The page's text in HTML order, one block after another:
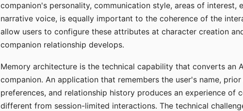
companion's personality, communication style, areas of interest,
narrative voice, is equally important to the coherence of the
allow users to configure these attributes at character creation
companion relationship develops.
Memory architecture is the technical capability that converts an
companion. An application that remembers the user's name,
preferences, and relationship history produces an experience of
different from session-limited interactions. The technical